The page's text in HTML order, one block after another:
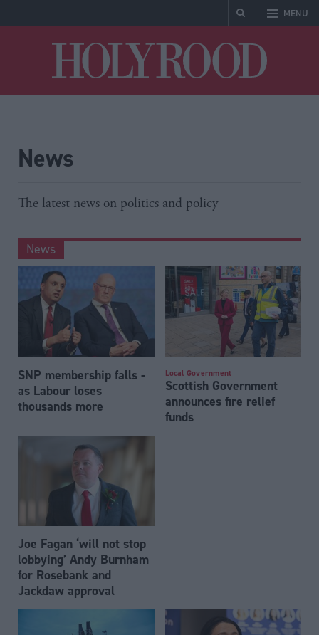
MENU
News
The latest news on politics and policy
News
SNP membership falls -
as Labour loses
thousands more
Local Government
Scottish Government
announces fire relief
funds
Joe Fagan ‘will not stop
lobbying’ Andy Burnham
for Rosebank and
Jackdaw approval